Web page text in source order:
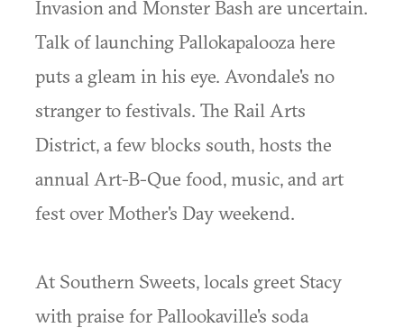
Invasion and Monster Bash are uncertain.
Talk of launching Pallokapalooza here
puts a gleam in his eye. Avondale's no
stranger to festivals. The Rail Arts
District, a few blocks south, hosts the
annual Art-B-Que food, music, and art
fest over Mother's Day weekend.
At Southern Sweets, locals greet Stacy
with praise for Pallookaville's soda